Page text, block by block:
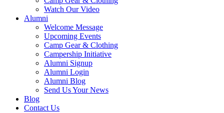
Watch Our Video
Alumni
Welcome Message
Upcoming Events
Camp Gear & Clothing
Campership Initiative
Alumni Signup
Alumni Login
Alumni Blog
Send Us Your News
Blog
Contact Us